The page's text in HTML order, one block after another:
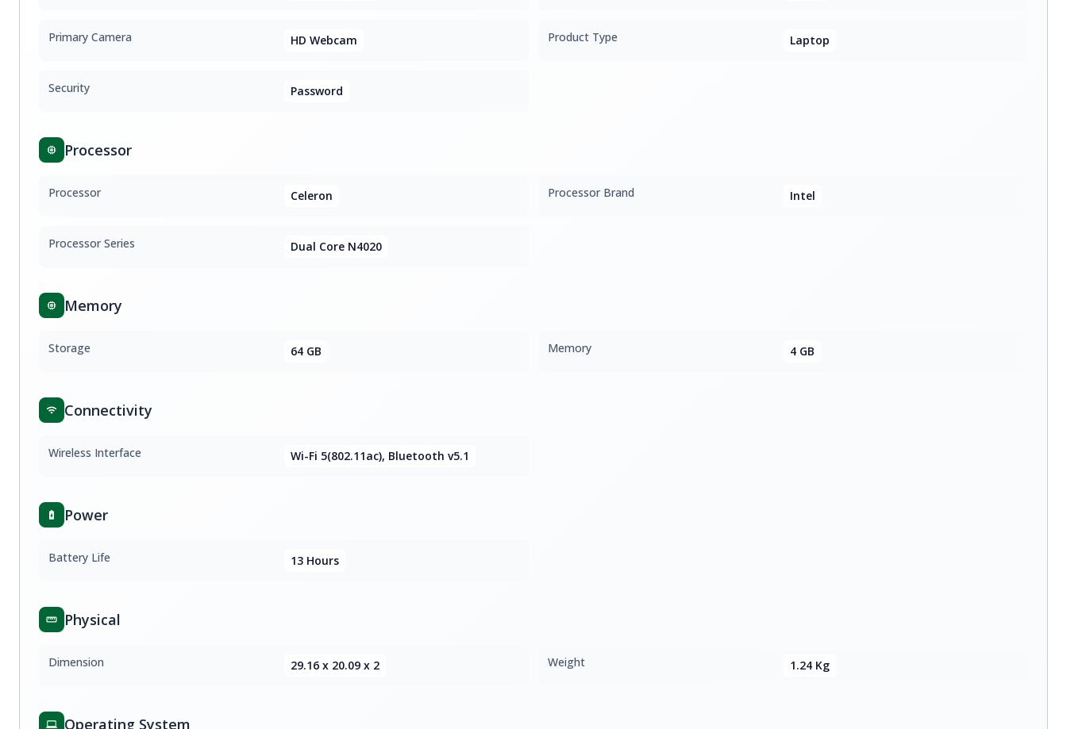
Primary Camera HD Webcam Product Type Laptop
Security Password
Processor
Processor Celeron Processor Brand Intel
Processor Series Dual Core N4020
Memory
Storage 64 GB Memory 4 GB
Connectivity
Wireless Interface Wi-Fi 5(802.11ac), Bluetooth v5.1
Power
Battery Life 13 Hours
Physical
Dimension 29.16 x 20.09 x 2 Weight 1.24 Kg
Operating System